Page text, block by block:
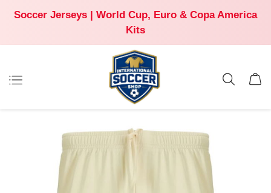
Soccer Jerseys | World Cup, Euro & Copa America
Kits